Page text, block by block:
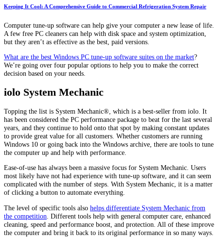
Keeping It Cool: A Comprehensive Guide to Commercial Refrigeration System Repair
Computer tune-up software can help give your computer a new lease of life.
A few free PC cleaners can help with disk space and system optimization,
but they aren’t as effective as the best, paid versions.
What are the best Windows PC tune-up software suites on the market?
We’re going over four popular options to help you to make the correct
decision based on your needs.
iolo System Mechanic
Topping the list is System Mechanic®, which is a best-seller from iolo. It
has been considered the PC performance package to beat for the last several
years, and they continue to hold onto that spot by making constant updates
to provide great value for all customers. Whether customers are running
Windows 10 or going back into the Windows archive, there are tools to tune
the computer up and help with performance.
Ease-of-use has always been a massive focus for System Mechanic. Users
most likely have not had experience with tune-up software, and it can seem
complicated with the number of steps. With System Mechanic, it is a matter
of clicking a button to automate everything.
The level of specific tools also helps differentiate System Mechanic from
the competition . Different tools help with general computer care, enhanced
cleaning, speed and performance boost, and protection. All of these improve
the computer and bring it back to its original performance in so many ways.